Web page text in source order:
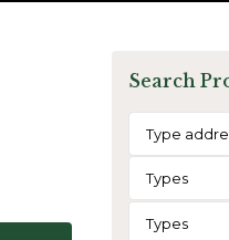
Search
Types
Types